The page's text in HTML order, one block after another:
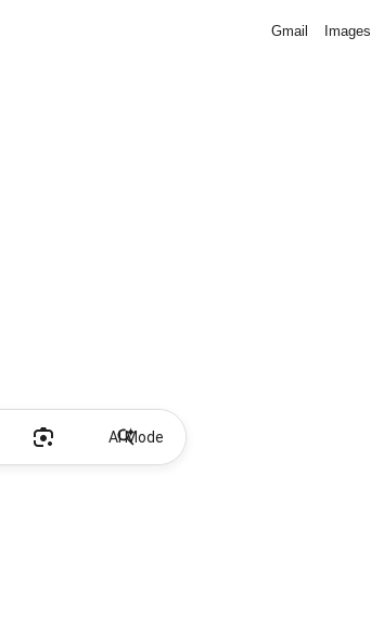
Gmail Images
AI Mode